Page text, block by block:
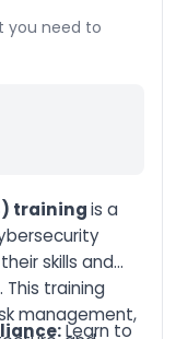
Augmented
Engineer
Augmented Project
Augmented
Manager
you need to
trainingis a
skills and
training
management,
Learn to